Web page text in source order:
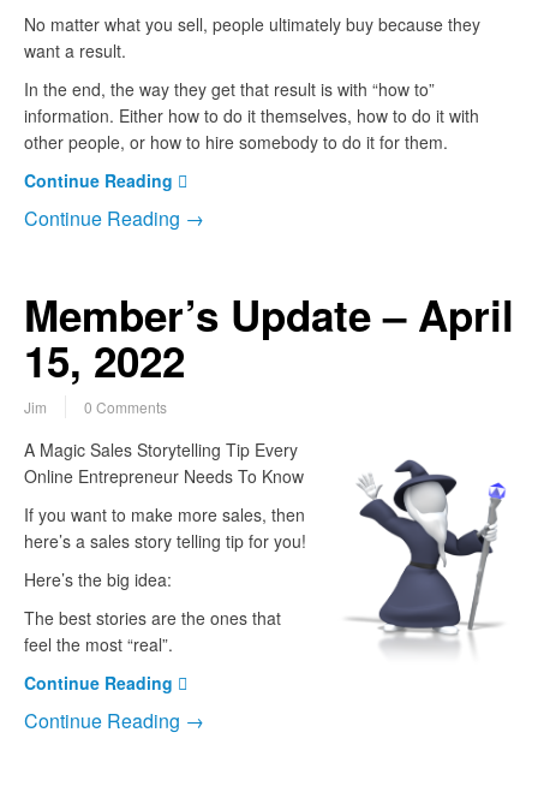
No matter what you sell, people ultimately buy because they
want a result.
In the end, the way they get that result is with “how to”
information. Either how to do it themselves, how to do it with
other people, or how to hire somebody to do it for them.
Continue Reading
Continue Reading →
Member’s Update – April
15, 2022
Jim 0 Comments
A Magic Sales Storytelling Tip Every
Online Entrepreneur Needs To Know
If you want to make more sales, then
here’s a sales story telling tip for you!
Here’s the big idea:
The best stories are the ones that
feel the most “real”.
Continue Reading
Continue Reading →